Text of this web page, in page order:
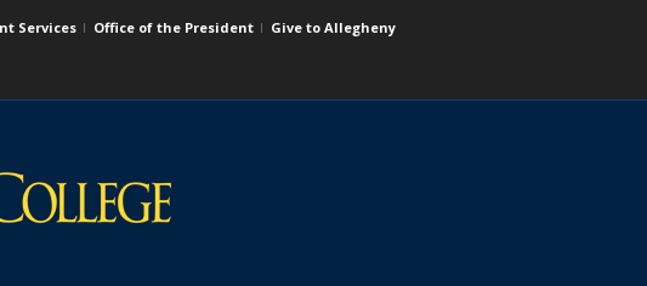
Services Office of the President
Give to Allegheny